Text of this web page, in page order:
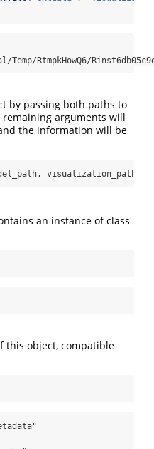
Temp/RtmpkHowQ6/
by passing both paths to
arguments will
the information will be
visualization_path)
an instance of class
this object, compatible